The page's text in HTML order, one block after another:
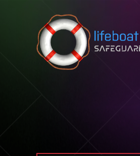
Skip to content